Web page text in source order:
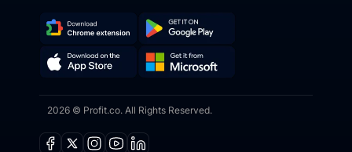
Download
Chrome
Extension
Get
on
on
the
it
from
2026 © Profit.co. All Rights Reserved.